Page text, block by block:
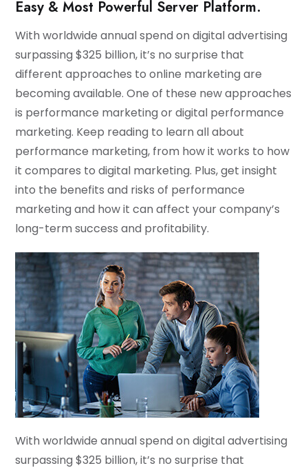
Easy & Most Powerful Server Platform.
With worldwide annual spend on digital advertising
surpassing $325 billion, it’s no surprise that
different approaches to online marketing are
becoming available. One of these new approaches
is performance marketing or digital performance
marketing. Keep reading to learn all about
performance marketing, from how it works to how
it compares to digital marketing. Plus, get insight
into the benefits and risks of performance
marketing and how it can affect your company’s
long-term success and profitability.
With worldwide annual spend on digital advertising
surpassing $325 billion, it’s no surprise that